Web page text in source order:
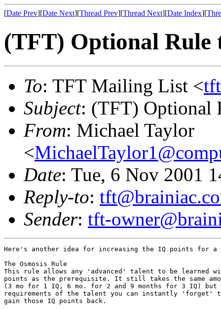
[Date Prev][Date Next][Thread Prev][Thread Next][Date Index][
(TFT) Optional Rule
To: TFT Mailing List <
Subject: (TFT) Optional
From: Michael Taylor
<
Date: Tue, 6 Nov 2001
Reply-to:
Sender: tft-
Here's another idea for increasing the IQ points for
The Osmosis Rule
This rule allows any 'advanced' talent to be learned
points as the prerequisite. It still takes the same
(3 mo for 1 IQ, 6 mo. for 2 and 9 months for 3 IQ) but
requirements of the talent you can instantly 'forget'
gain those IQ points back.